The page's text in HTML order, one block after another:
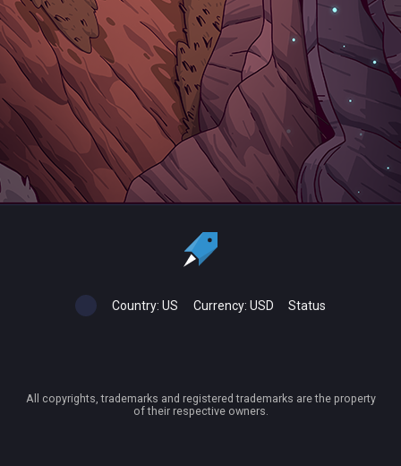
Country: US Currency: USD Status
All copyrights, trademarks and registered trademarks are the property
of their respective owners.